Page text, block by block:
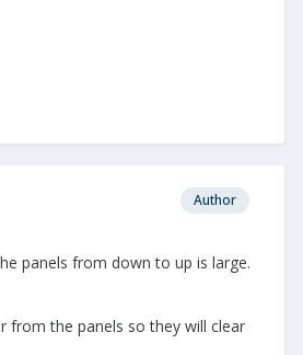
Author
panels from down to up is large.
from the panels so they will clear